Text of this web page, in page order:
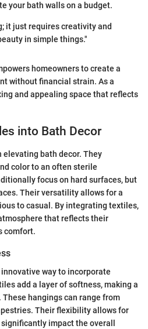
your bath walls on a budget.
it just requires creativity and
in simple things."
homeowners to create a
without financial strain. As a
and appealing space that reflects
into Bath Decor
bath decor. They
color to an often sterile
focus on hard surfaces, but
Their versatility allows for a
to casual. By integrating textiles,
that reflects their
comfort.
way to incorporate
add a layer of softness, making a
hangings can range from
Their flexibility allows for
impact the overall